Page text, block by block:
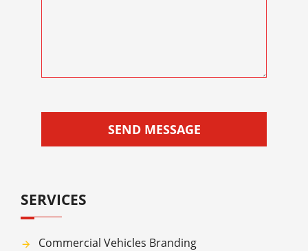
SEND MESSAGE
SERVICES
Commercial Vehicles Branding